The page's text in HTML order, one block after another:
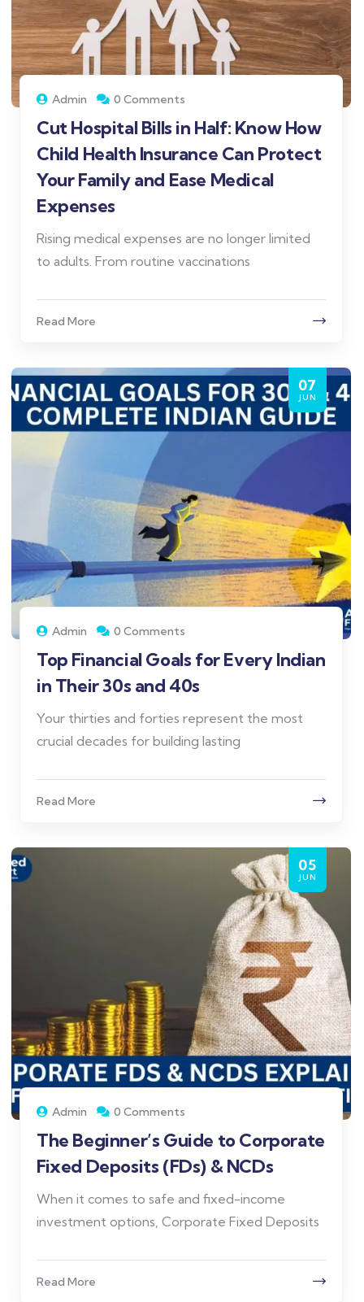
Admin 0 Comments
Cut Hospital Bills in Half: Know How
Child Health Insurance Can Protect
Your Family and Ease Medical
Expenses
Rising medical expenses are no longer limited
to adults. From routine vaccinations
Read More
07
JUN
Admin 0 Comments
Top Financial Goals for Every Indian
in Their 30s and 40s
Your thirties and forties represent the most
crucial decades for building lasting
Read More
05
JUN
Admin 0 Comments
The Beginner’s Guide to Corporate
Fixed Deposits (FDs) & NCDs
When it comes to safe and fixed-income
investment options, Corporate Fixed Deposits
Read More